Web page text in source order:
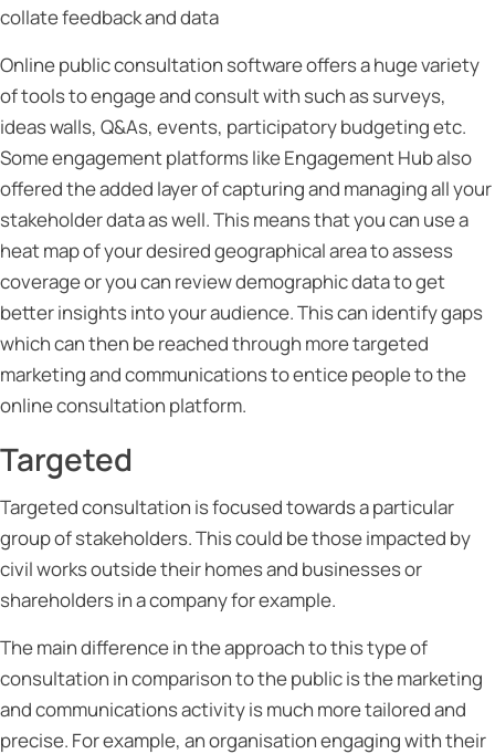
collate feedback and data
Online public consultation software offers a huge variety
of tools to engage and consult with such as surveys,
ideas walls, Q&As, events, participatory budgeting etc.
Some engagement platforms like Engagement Hub also
offered the added layer of capturing and managing all your
stakeholder data as well. This means that you can use a
heat map of your desired geographical area to assess
coverage or you can review demographic data to get
better insights into your audience. This can identify gaps
which can then be reached through more targeted
marketing and communications to entice people to the
online consultation platform.
Targeted
Targeted consultation is focused towards a particular
group of stakeholders. This could be those impacted by
civil works outside their homes and businesses or
shareholders in a company for example.
The main difference in the approach to this type of
consultation in comparison to the public is the marketing
and communications activity is much more tailored and
precise. For example, an organisation engaging with their